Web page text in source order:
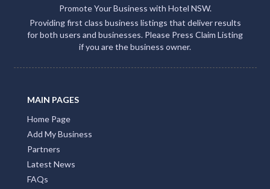
Promote Your Business with Hotel NSW.
Providing first class business listings that deliver results
for both users and businesses. Please Press Claim Listing
if you are the business owner.
MAIN PAGES
Home Page
Add My Business
Partners
Latest News
FAQs